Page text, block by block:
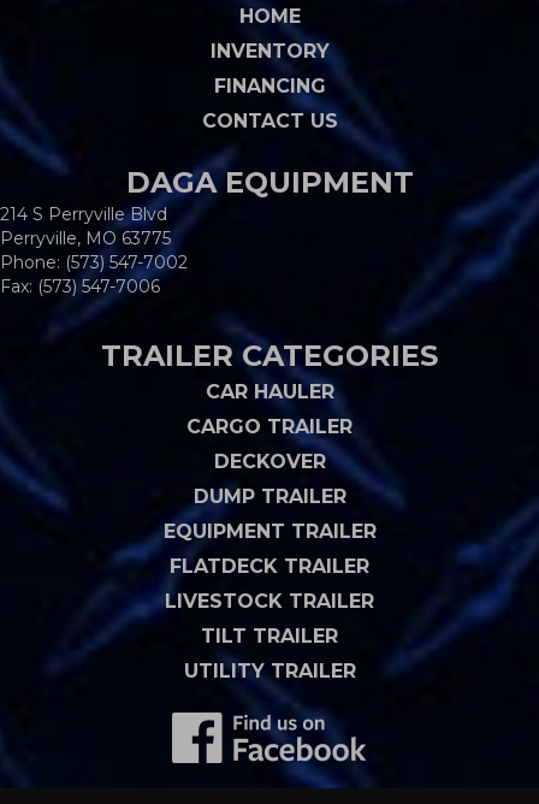
HOME
INVENTORY
FINANCING
CONTACT US
DAGA EQUIPMENT
214 S Perryville Blvd
Perryville, MO 63775
Phone: (573) 547-7002
Fax: (573) 547-7006
TRAILER CATEGORIES
CAR HAULER
CARGO TRAILER
DECKOVER
DUMP TRAILER
EQUIPMENT TRAILER
FLATDECK TRAILER
LIVESTOCK TRAILER
TILT TRAILER
UTILITY TRAILER